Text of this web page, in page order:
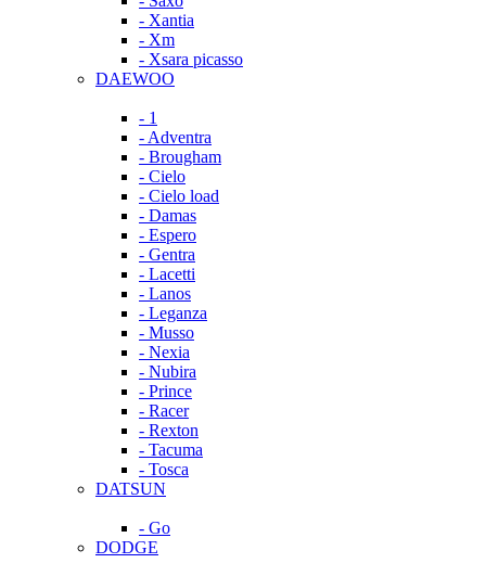
- Xantia
- Xm
- Xsara picasso
DAEWOO
- 1
- Adventra
- Brougham
- Cielo
- Cielo load
- Damas
- Espero
- Gentra
- Lacetti
- Lanos
- Leganza
- Musso
- Nexia
- Nubira
- Prince
- Racer
- Rexton
- Tacuma
- Tosca
DATSUN
- Go
DODGE